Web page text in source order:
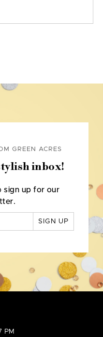
GREEN ACRES
inbox!
sign up for our
SIGN UP
PM